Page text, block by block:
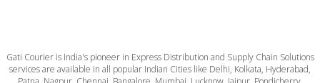
Gati Courier is India's pioneer in Express Distribution and Supply Chain Solutions
services are available in all popular Indian Cities like Delhi, Kolkata, Hyderabad,